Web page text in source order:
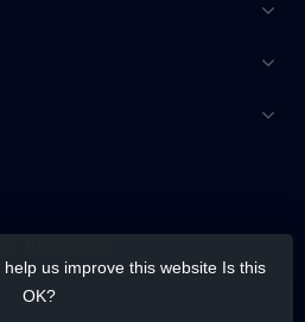
us improve this website Is this
OK?